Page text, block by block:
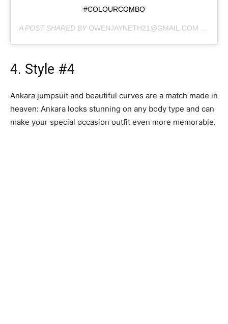
#COLOURCOMBO
A POST SHARED BY OWENJAYNETH21@GMAIL.COM
4. Style #4
Ankara jumpsuit and beautiful curves are a match made in
heaven: Ankara looks stunning on any body type and can
make your special occasion outfit even more memorable.